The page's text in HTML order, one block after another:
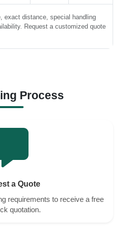
exact distance, special handling
Request a customized quote
Process
a Quote
requirements to receive a free
quotation.